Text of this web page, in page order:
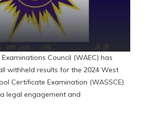
Council (WAEC) has
withheld results for the 2024 West
Certificate Examination (WASSCE).
legal engagement and